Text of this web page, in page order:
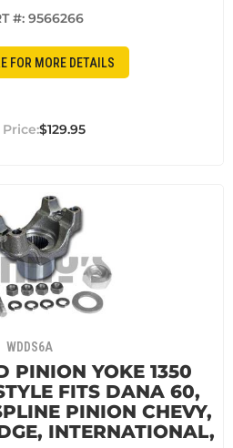
#: 9566266
FOR MORE DETAILS
$129.95
WDDS6A
PINION YOKE 1350
FITS DANA 60,
PINION CHEVY,
INTERNATIONAL,